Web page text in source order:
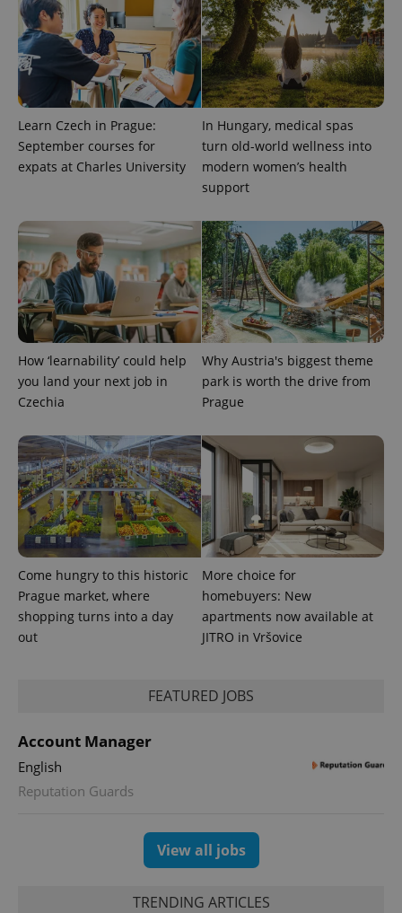
Learn Czech in Prague:
September courses for
expats at Charles University
In Hungary, medical spas
turn old-world wellness into
modern women’s health
support
How ‘learnability’ could help
you land your next job in
Czechia
Why Austria's biggest theme
park is worth the drive from
Prague
Come hungry to this historic
Prague market, where
shopping turns into a day
out
More choice for
homebuyers: New
apartments now available at
JITRO in Vršovice
FEATURED JOBS
Account Manager
English
Reputation Guards
View all jobs
TRENDING ARTICLES
^eps_[0-9]+$ .expats.cz
expss .www.expats.cz
PHP.net